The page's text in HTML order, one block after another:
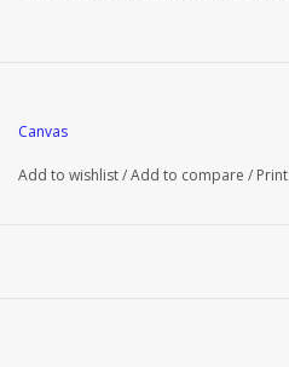
Canvas
Add to wishlist/Add to compare / Print